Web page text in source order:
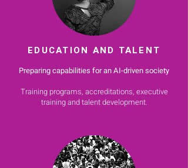
EDUCATION AND TALENT
Preparing capabilities for an AI-driven society
Training programs, accreditations, executive
training and talent development.